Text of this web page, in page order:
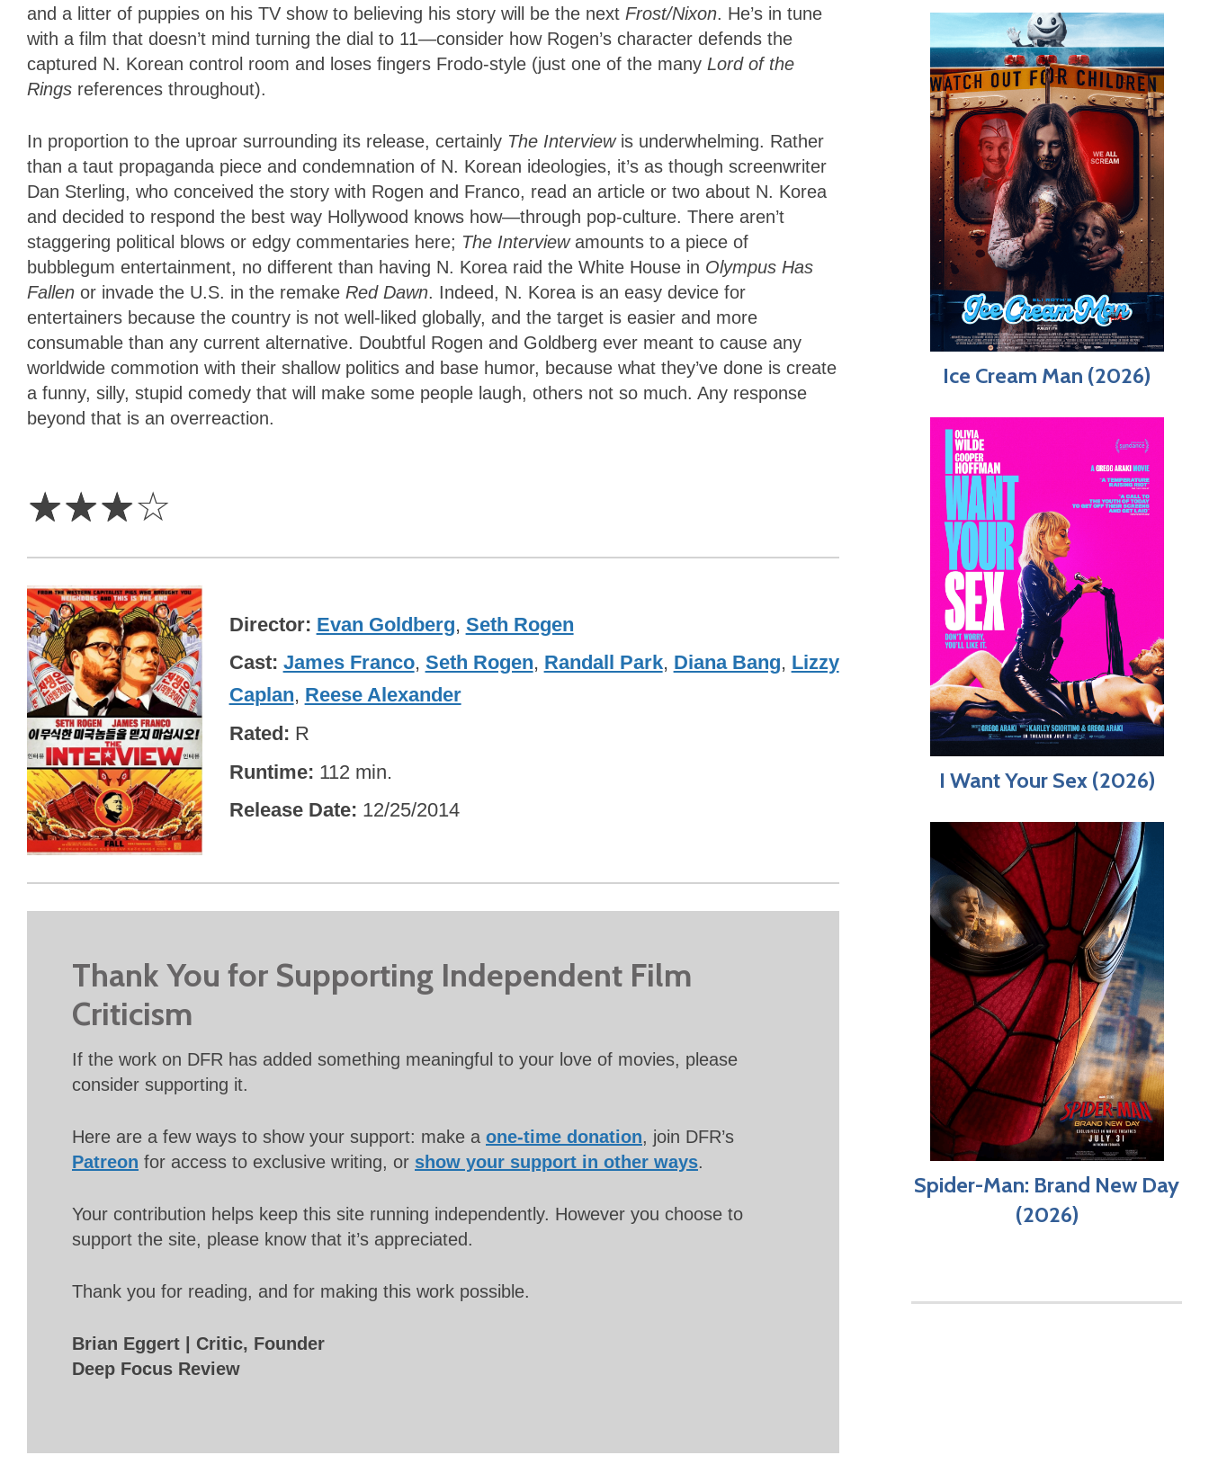
and a litter of puppies on his TV show to believing his story will be the next Frost/Nixon. He’s in tune
with a film that doesn’t mind turning the dial to 11—consider how Rogen’s character defends the
captured N. Korean control room and loses fingers Frodo-style (just one of the many Lord of the
Rings references throughout).
In proportion to the uproar surrounding its release, certainly The Interview is underwhelming. Rather
than a taut propaganda piece and condemnation of N. Korean ideologies, it’s as though screenwriter
Dan Sterling, who conceived the story with Rogen and Franco, read an article or two about N. Korea
and decided to respond the best way Hollywood knows how—through pop-culture. There aren’t
staggering political blows or edgy commentaries here; The Interviewamounts to a piece of
bubblegum entertainment, no different than having N. Korea raid the White House in Olympus Has
Fallen or invade the U.S. in the remake Red Dawn. Indeed, N. Korea is an easy device for
entertainers because the country is not well-liked globally, and the target is easier and more
consumable than any current alternative. Doubtful Rogen and Goldberg ever meant to cause any
worldwide commotion with their shallow politics and base humor, because what they’ve done is create
a funny, silly, stupid comedy that will make some people laugh, others not so much. Any response
beyond that is an overreaction.
☆☆☆☆
Director Evan Goldberg, Seth Rogen
Cast James Franco, Seth Rogen, Randall Park, Diana Bang, Lizzy
Caplan, Reese Alexander
Rated R
Runtime 112 min.
Release Date 12/25/2014
Thank You for Supporting Independent Film
Criticism
If the work on DFR has added something meaningful to your love of movies, please
consider supporting it.
Here are a few ways to show your support: make a one-time donation, join DFR’s
Patreon for access to exclusive writing, or show your support in other ways.
Your contribution helps keep this site running independently. However you choose to
support the site, please know that it’s appreciated.
Thank you for reading, and for making this work possible.
Brian Eggert | Critic, Founder
Deep Focus Review
Ice Cream Man (2026)
I Want Your Sex (2026)
Spider-Man: Brand New Day
(2026)